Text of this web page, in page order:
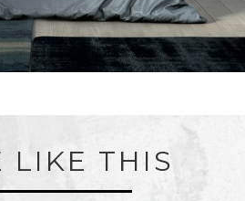
LIKE THIS